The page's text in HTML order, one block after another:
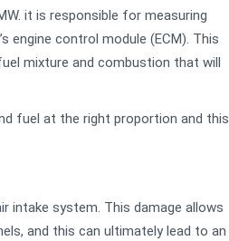
it is responsible for measuring
engine control module (ECM). This
mixture and combustion that will
fuel at the right proportion and this
intake system. This damage allows
and this can ultimately lead to an